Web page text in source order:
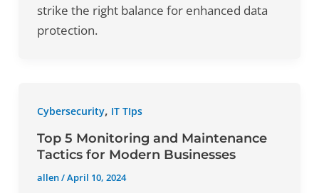
strike the right balance for enhanced data
protection.
Cybersecurity, IT TIps
Top 5 Monitoring and Maintenance
Tactics for Modern Businesses
allen/April 10, 2024